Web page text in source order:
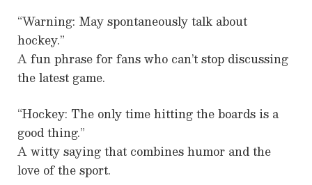
“Warning: May spontaneously talk about
hockey.”
A fun phrase for fans who can’t stop discussing
the latest game.
“Hockey: The only time hitting the boards is a
good thing.”
A witty saying that combines humor and the
love of the sport.